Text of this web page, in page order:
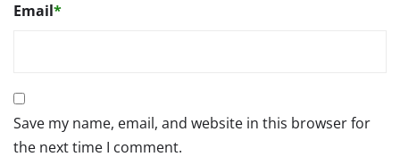
Email*
Save my name, email, and website in this browser for
the next time I comment.